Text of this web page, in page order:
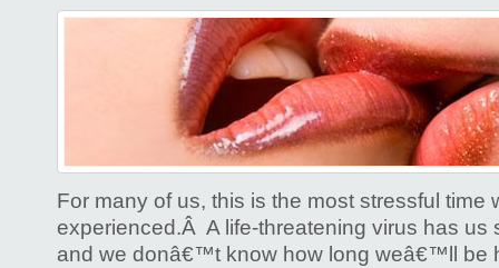
For many of us, this is the most stressful
experienced.Â A life-threatening virus has us
and we donâ€™t know how long weâ€™ll be